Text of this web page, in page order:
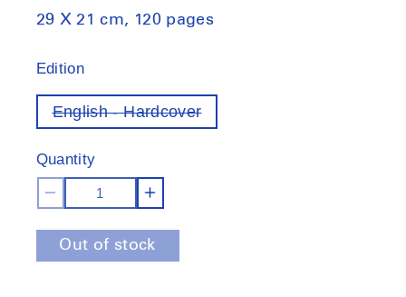
29 X 21 cm, 120 pages
Edition
English - HardcoverVariant
out
Quantity
Decrease
quantity
for
Increase
quantity
for
Out of stock